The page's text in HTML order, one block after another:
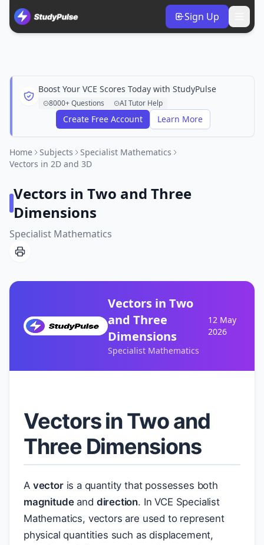
Sign Up
Boost Your VCE Scores Today with StudyPulse
8000+ Questions AI Tutor Help
Create Free Account Learn More
Home Subjects
Specialist Mathematics
Vectors in 2D and 3D
Vectors in Two and Three
Dimensions
Specialist Mathematics
Vectors in Two
and Three
Dimensions
Specialist Mathematics
12 May
2026
Vectors in Two and
Three Dimensions
A vectoris a quantity that possesses both
magnitudeand direction. In VCE Specialist
Mathematics, vectors are used to represent
physical quantities such as displacement,